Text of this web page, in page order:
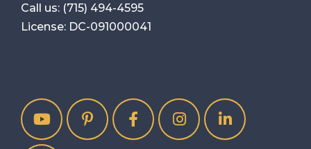
Call us: (715) 494-4595
License: DC-091000041